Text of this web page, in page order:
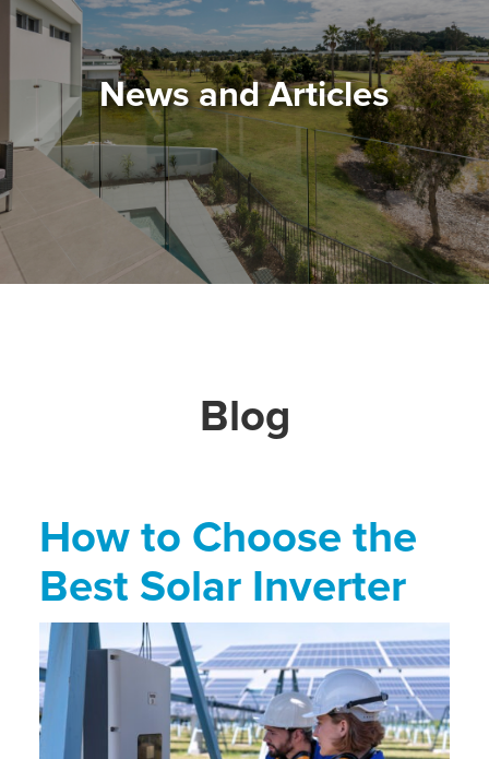
News and Articles
Blog
How to Choose the
Best Solar Inverter